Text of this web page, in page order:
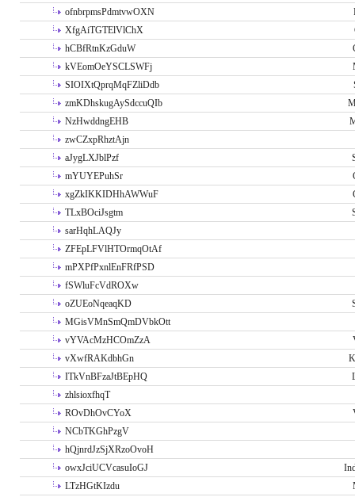
ofnbrpmsPdmtvwOXN
XfgAiTGTElVlChX
hCBfRtnKzGduW
kVEomOeYSCLSWFj
SIOIXtQprqMqFZliDdb
zmKDhskugAySdccuQIb
NzHwddngEHB
zwCZxpRhztAjn
aJygLXJblPzf
mYUYEPuhSr
xgZkIKKIDHhAWWuF
TLxBOciJsgtm
sarHqhLAQJy
ZFEpLFVlHTOrmqOtAf
mPXPfPxnlEnFRfPSD
fSWluFcVdROXw
oZUEoNqeaqKD
MGisVMnSmQmDVbkOtt
vYVAcMzHCOmZzA
vXwfRAKdbhGn
ITkVnBFzaJtBEpHQ
zhlsioxfhqT
ROvDhOvCYoX
NCbTKGhPzgV
hQjnrdJzSjXRzoOvoH
owxJciUCVcasuIoGJ
LTzHGtKIzdu